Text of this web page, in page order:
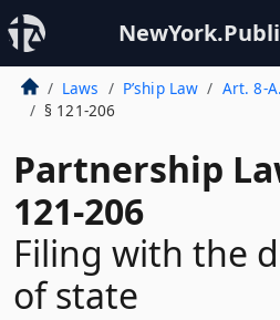
Laws P’ship Law
Art. 8-
§ 121-206
Partnership
121-206
Filing with the
of state